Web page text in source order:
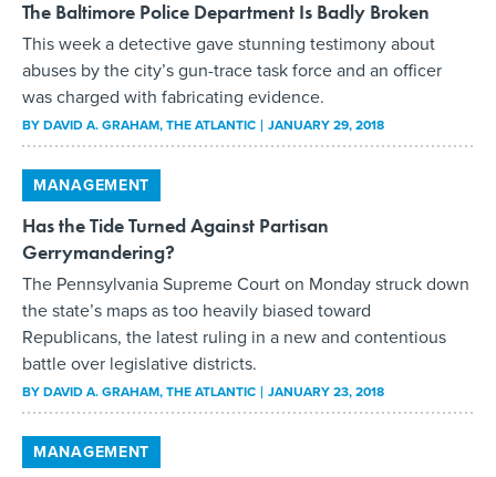
The Baltimore Police Department Is Badly Broken
This week a detective gave stunning testimony about
abuses by the city’s gun-trace task force and an officer
was charged with fabricating evidence.
BYDAVID A. GRAHAM, THE ATLANTIC JANUARY 29, 2018
MANAGEMENT
Has the Tide Turned Against Partisan
Gerrymandering?
The Pennsylvania Supreme Court on Monday struck down
the state’s maps as too heavily biased toward
Republicans, the latest ruling in a new and contentious
battle over legislative districts.
BYDAVID A. GRAHAM, THE ATLANTIC JANUARY 23, 2018
MANAGEMENT